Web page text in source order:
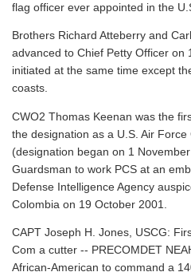
flag officer ever appointed in the
Brothers Richard Atteberry and
advanced to Chief Petty Officer
initiated at the same time except
coasts.
CWO2 Thomas Keenan was the
the designation as a U.S. Air
(designation began on 1
Guardsman to work PCS at an
Defense Intelligence Agency
Colombia on 19 October 2001.
CAPT Joseph H. Jones, USCG:
Com a cutter -- PRECOMDET
African-American to command a